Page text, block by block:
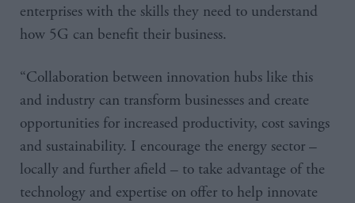
enterprises with the skills they need to understand
how 5G can benefit their business.
“Collaboration between innovation hubs like this
and industry can transform businesses and create
opportunities for increased productivity, cost savings
and sustainability. I encourage the energy sector –
locally and further afield – to take advantage of the
technology and expertise on offer to help innovate